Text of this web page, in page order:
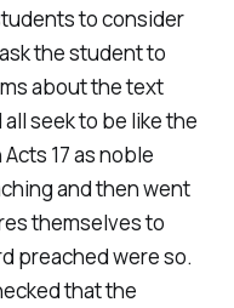
to consider
the student to
about the text
seek to be like the
17 as noble
and then went
themselves to
preached were so.
that the